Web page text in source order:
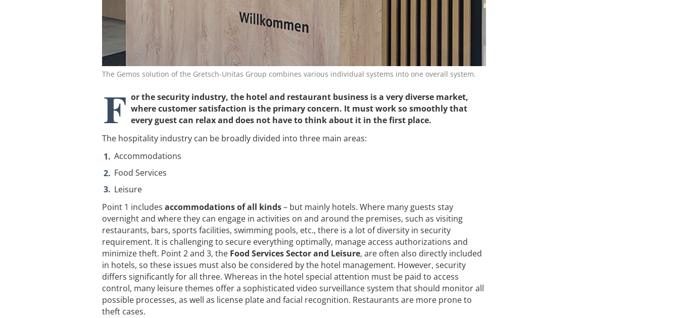
The Gemos solution of the Gretsch-Unitas Group combines various individual systems into one overall system.
F or the security industry, the hotel and restaurant business is a very diverse market,
where customer satisfaction is the primary concern. It must work so smoothly that
every guest can relax and does not have to think about it in the first place.
The hospitality industry can be broadly divided into three main areas:
Accommodations
Food Services
Leisure
Point 1 includes accommodations of all kinds– but mainly hotels. Where many guests stay
overnight and where they can engage in activities on and around the premises, such as visiting
restaurants, bars, sports facilities, swimming pools, etc., there is a lot of diversity in security
requirement. It is challenging to secure everything optimally, manage access authorizations and
minimize theft. Point 2 and 3, the Food Services Sector and Leisure, are often also directly included
in hotels, so these issues must also be considered by the hotel management. However, security
differs significantly for all three. Whereas in the hotel special attention must be paid to access
control, many leisure themes offer a sophisticated video surveillance system that should monitor all
possible processes, as well as license plate and facial recognition. Restaurants are more prone to
theft cases.